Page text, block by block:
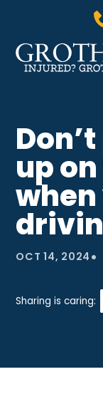
PRACTICE
ABOUT US
LOCATIONS
BLOG
GROTH
CONTACT
up
when
OCT 14, 2024 •
Sharing is caring: